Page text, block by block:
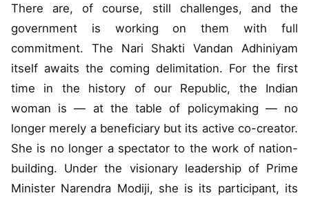
There are, of course, still challenges, and the
government is working on them with full
commitment. The Nari Shakti Vandan Adhiniyam
itself awaits the coming delimitation. For the first
time in the history of our Republic, the Indian
woman is — at the table of policymaking — no
longer merely a beneficiary but its active co-creator.
She is no longer a spectator to the work of nation-
building. Under the visionary leadership of Prime
Minister Narendra Modiji, she is its participant, its